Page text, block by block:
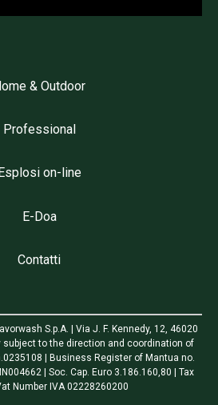
& Outdoor
Professional
Esplosi on-line
E-Doa
Contatti
S.p.A. | Via J. F. Kennedy, 12, 46020
subject to the direction and coordination of
| Business Register of Mantua no.
| Soc. Cap. Euro 3.186.160,80 | Tax
Number IVA 02228260200